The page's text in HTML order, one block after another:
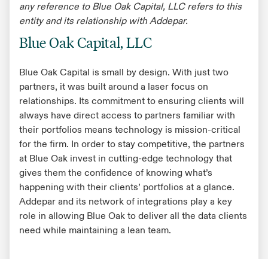
any reference to Blue Oak Capital, LLC refers to this
entity and its relationship with Addepar.
Blue Oak Capital, LLC
Blue Oak Capital is small by design. With just two
partners, it was built around a laser focus on
relationships. Its commitment to ensuring clients will
always have direct access to partners familiar with
their portfolios means technology is mission-critical
for the firm. In order to stay competitive, the partners
at Blue Oak invest in cutting-edge technology that
gives them the confidence of knowing what’s
happening with their clients’ portfolios at a glance.
Addepar and its network of integrations play a key
role in allowing Blue Oak to deliver all the data clients
need while maintaining a lean team.